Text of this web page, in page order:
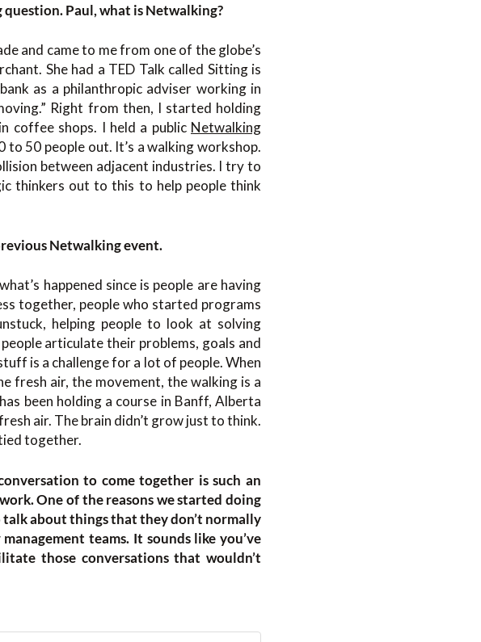
Paul, what is Netwalking?
and came to me from one of the globe’s
She had a TED Talk called Sitting is
as a philanthropic adviser working in
Right from then, I started holding
coffee shops. I held a public Netwalking
50 people out. It’s a walking workshop.
between adjacent industries. I try to
thinkers out to this to help people think
Netwalking event.
happened since is people are having
together, people who started programs
helping people to look at solving
articulate their problems, goals and
is a challenge for a lot of people. When
fresh air, the movement, the walking is a
been holding a course in Banff, Alberta
air. The brain didn’t grow just to think.
together.
to come together is such an
One of the reasons we started doing
about things that they don’t normally
teams. It sounds like you’ve
those conversations that wouldn’t